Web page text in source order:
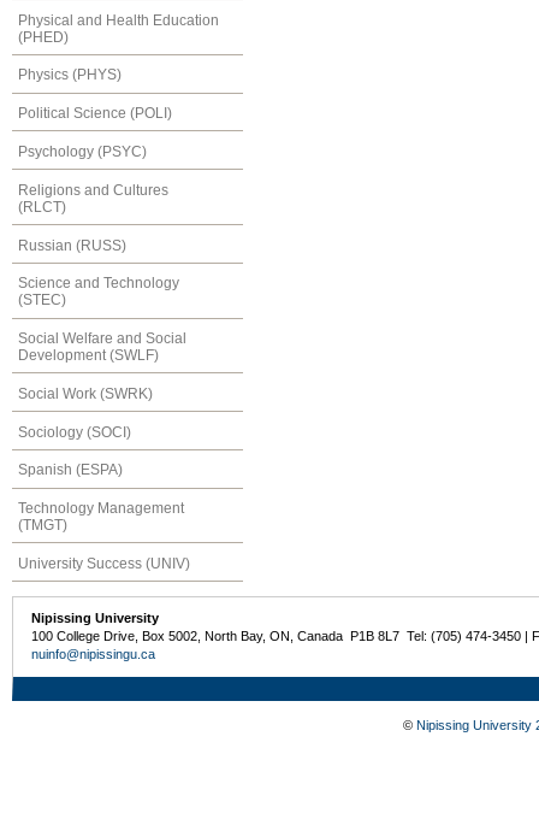
Physical and Health Education
(PHED)
Physics (PHYS)
Political Science (POLI)
Psychology (PSYC)
Religions and Cultures
(RLCT)
Russian (RUSS)
Science and Technology
(STEC)
Social Welfare and Social
Development (SWLF)
Social Work (SWRK)
Sociology (SOCI)
Spanish (ESPA)
Technology Management
(TMGT)
University Success (UNIV)
Nipissing University
100 College Drive, Box 5002, North Bay, ON, Canada P1B 8L7 Tel: (705) 474-3450 |
nuinfo@nipissingu.ca
© Nipissing University